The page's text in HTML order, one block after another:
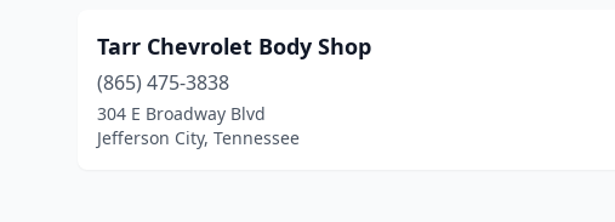
Tarr Chevrolet Body Shop
(865) 475-3838
304 E Broadway Blvd
Jefferson City, Tennessee